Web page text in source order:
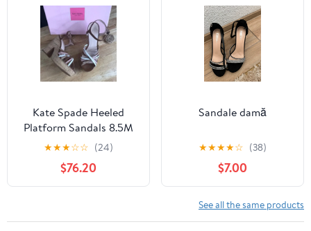
Kate Spade Heeled
Platform Sandals 8.5M
★★★☆☆ (24)
$76.20
Sandale damă
★★★★☆ (38)
$7.00
See all the same products